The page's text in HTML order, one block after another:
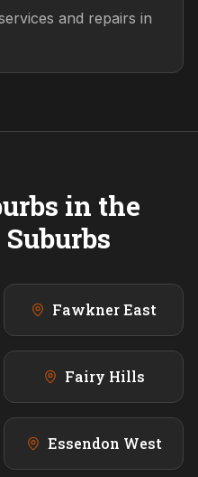
and repairs in
in the
Suburbs
Fawkner East
Fairy Hills
Essendon West